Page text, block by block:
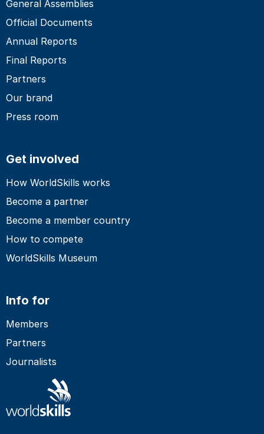
General Assemblies
Official Documents
Annual Reports
Final Reports
Partners
Our brand
Press room
Get involved
How WorldSkills works
Become a partner
Become a member country
How to compete
WorldSkills Museum
Info for
Members
Partners
Journalists